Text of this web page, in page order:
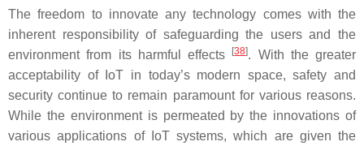
The freedom to innovate any technology comes with the
inherent responsibility of safeguarding the users and the
environment from its harmful effects
[38]. With the greater
acceptability of IoT in today’s modern space, safety and
security continue to remain paramount for various reasons.
While the environment is permeated by the innovations of
various applications of IoT systems, which are given the